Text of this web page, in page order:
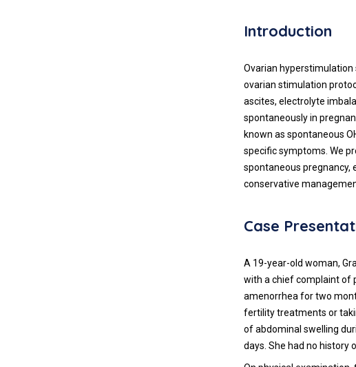
Introduction
Ovarian
ovarian stimulation
ascites, electrolyte
spontaneously in
known as spontaneous
specific symptoms. We
spontaneous pregnancy,
conservative
Case
A 19-year-old woman,
with a chief complaint of
amenorrhea for two
fertility treatments or
of abdominal swelling
days. She had no history